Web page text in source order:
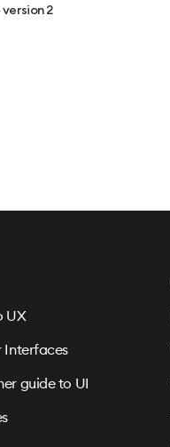
version 2
UX
Interfaces
guide to UI